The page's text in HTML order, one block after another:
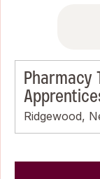
Pharmacy
Ridgewood,